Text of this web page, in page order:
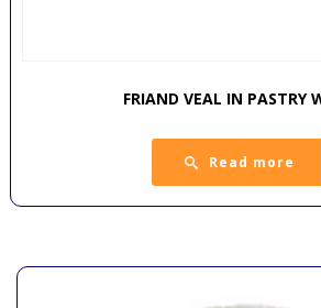
FRIAND VEAL IN PASTRY
Read more